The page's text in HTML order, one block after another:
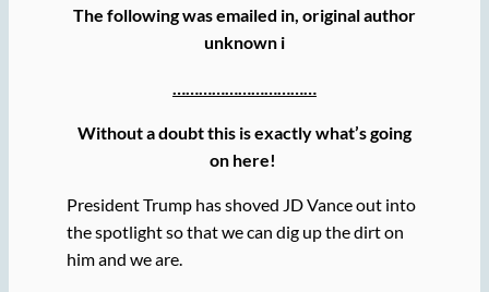
The following was emailed in, original author
unknown i
……………………………
Without a doubt this is exactly what’s going
on here!
President Trump has shoved JD Vance out into
the spotlight so that we can dig up the dirt on
him and we are.